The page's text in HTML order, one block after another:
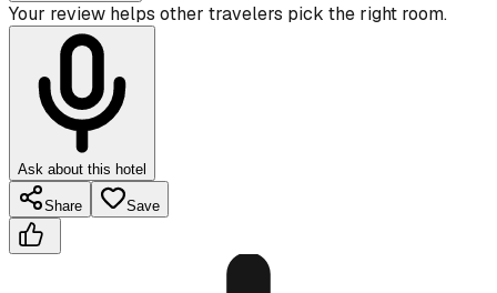
Your review helps other travelers pick the right room.
Ask about this hotel
Share Save